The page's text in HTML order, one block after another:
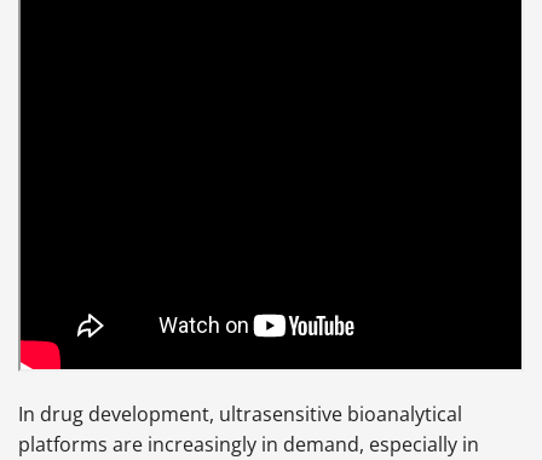
In drug development, ultrasensitive bioanalytical
platforms are increasingly in demand, especially in